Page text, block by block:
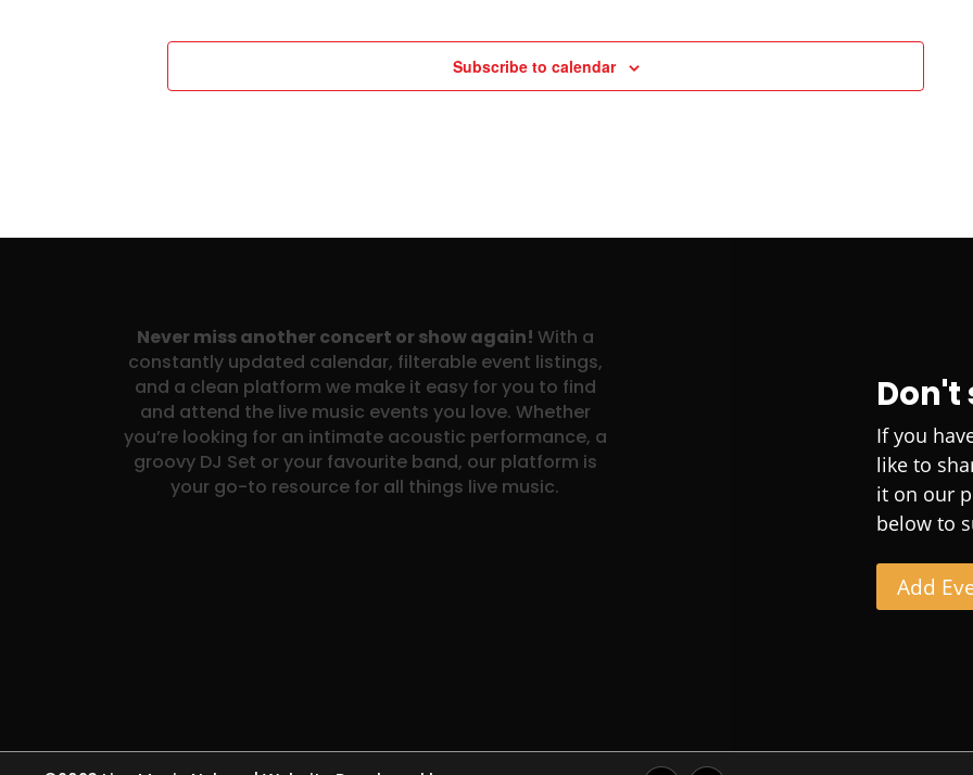
Subscribe to calendar
Never miss another concert or show again! With a
constantly updated calendar, filterable event listings,
and a clean platform we make it easy for you to find
and attend the live music events you love. Whether
you’re looking for an intimate acoustic performance, a
groovy DJ Set or your favourite band, our platform is
your go-to resource for all things live music.
Don't
If you
like to
it on our
below to
Add